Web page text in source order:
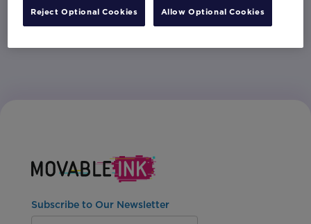
to enhance the shopping experience while
maintaining your brand’s identity.
Subscribe to Our Newsletter
Reject Optional Cookies Allow Optional Cookies